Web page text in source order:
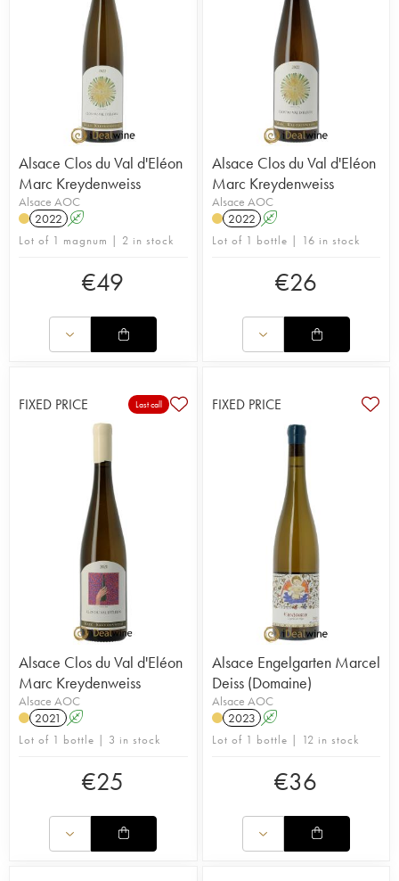
Alsace Clos du Val d'Eléon
Marc Kreydenweiss
Alsace AOC
2022 A
Lot of 1 magnum | 2 in stock
€49
Alsace Clos du Val d'Eléon
Marc Kreydenweiss
Alsace AOC
2022 A
Lot of 1 bottle | 16 in stock
€26
FIXED PRICE Last call
Alsace Clos du Val d'Eléon
Marc Kreydenweiss
Alsace AOC
2021
A
Lot of 1 bottle | 3 in stock
€25
FIXED PRICE
Alsace Engelgarten Marcel
Deiss (Domaine)
Alsace AOC
2023 A
Lot of 1 bottle | 12 in stock
€36